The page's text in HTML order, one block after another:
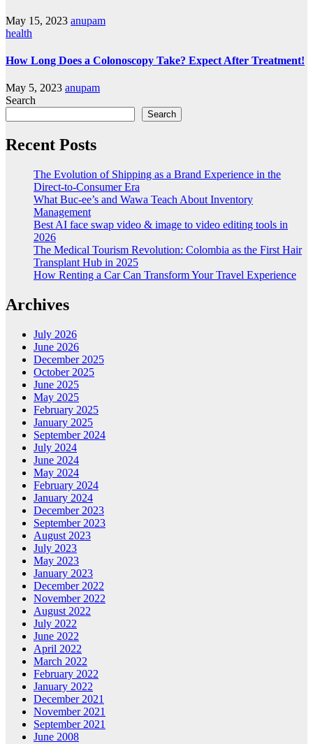
May 15, 2023 anupam
health
How Long Does a Colonoscopy Take? Expect After Treatment!
May 5, 2023 anupam
Search
Search
Recent Posts
The Evolution of Shipping as a Brand Experience in the
Direct-to-Consumer Era
What Buc-ee’s and Wawa Teach About Inventory
Management
Best AI face swap video & image to video editing tools in
2026
The Medical Tourism Revolution: Colombia as the First Hair
Transplant Hub in 2025
How Renting a Car Can Transform Your Travel Experience
Archives
July 2026
June 2026
December 2025
October 2025
June 2025
May 2025
February 2025
January 2025
September 2024
July 2024
June 2024
May 2024
February 2024
January 2024
December 2023
September 2023
August 2023
July 2023
May 2023
January 2023
December 2022
November 2022
August 2022
July 2022
June 2022
April 2022
March 2022
February 2022
January 2022
December 2021
November 2021
September 2021
June 2008